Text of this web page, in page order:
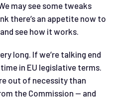
may see some tweaks
there’s an appetite now to
see how it works.
long. If we’re talking end
in EU legislative terms.
out of necessity than
the Commission — and